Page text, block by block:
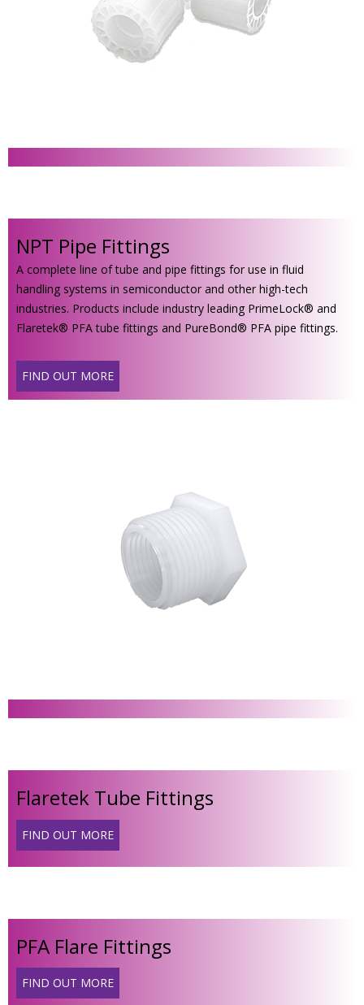
NPT Pipe Fittings
A complete line of tube and pipe fittings for use in fluid
handling systems in semiconductor and other high-tech
industries. Products include industry leading PrimeLock® and
Flaretek® PFA tube fittings and PureBond® PFA pipe fittings.
FIND OUT MORE
Flaretek Tube Fittings
FIND OUT MORE
PFA Flare Fittings
FIND OUT MORE